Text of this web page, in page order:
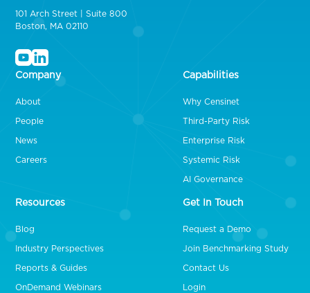
101 Arch Street | Suite 800
Boston, MA 02110
Company
About
People
News
Careers
Capabilities
Why Censinet
Third-Party Risk
Enterprise Risk
Systemic Risk
AI Governance
Resources
Blog
Industry Perspectives
Reports & Guides
OnDemand Webinars
Get In Touch
Request a Demo
Join Benchmarking Study
Contact Us
Login